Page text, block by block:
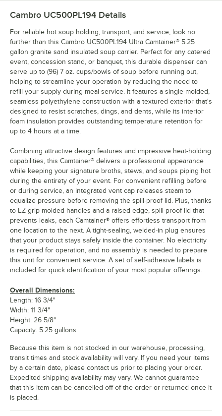
Cambro UC500PL194 Details
For reliable hot soup holding, transport, and service, look no
further than this Cambro UC500PL194 Ultra Camtainer® 5.25
gallon granite sand insulated soup carrier. Perfect for any catered
event, concession stand, or banquet, this durable dispenser can
serve up to (96) 7 oz. cups/bowls of soup before running out,
helping to streamline your operation by reducing the need to
refill your supply during meal service. It features a single-molded,
seamless polyethylene construction with a textured exterior that's
designed to resist scratches, dings, and dents, while its interior
foam insulation provides outstanding temperature retention for
up to 4 hours at a time.
Combining attractive design features and impressive heat-holding
capabilities, this Camtainer® delivers a professional appearance
while keeping your signature broths, stews, and soups piping hot
during the entirety of your event. For convenient refilling before
or during service, an integrated vent cap releases steam to
equalize pressure before removing the spill-proof lid. Plus, thanks
to EZ-grip molded handles and a raised edge, spill-proof lid that
prevents leaks, each Camtainer® offers effortless transport from
one location to the next. A tight-sealing, welded-in plug ensures
that your product stays safely inside the container. No electricity
is required for operation, and no assembly is needed to prepare
this unit for convenient service. A set of self-adhesive labels is
included for quick identification of your most popular offerings.
Overall Dimensions:
Length: 16 3/4"
Width: 11 3/4"
Height: 26 5/8"
Capacity: 5.25 gallons
Because this item is not stocked in our warehouse, processing,
transit times and stock availability will vary. If you need your items
by a certain date, please contact us prior to placing your order.
Expedited shipping availability may vary. We cannot guarantee
that this item can be cancelled off of the order or returned once it
is placed.